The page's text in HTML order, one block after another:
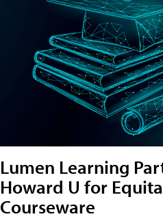
Lumen Learning
Howard U for
Courseware